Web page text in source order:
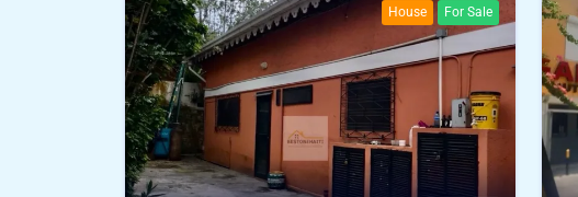
House For Sale